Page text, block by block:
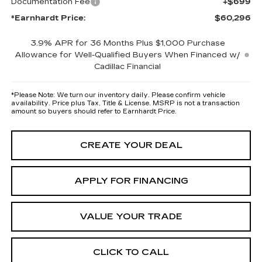
*Earnhardt Price:
$60,296
3.9% APR for 36 Months Plus $1,000 Purchase
Allowance for Well-Qualified Buyers When Financed w/
Cadillac Financial
*Please Note: We turn our inventory daily. Please confirm vehicle
availability. Price plus Tax, Title & License. MSRP is not a transaction
amount so buyers should refer to Earnhardt Price.
CREATE YOUR DEAL
APPLY FOR FINANCING
VALUE YOUR TRADE
CLICK TO CALL